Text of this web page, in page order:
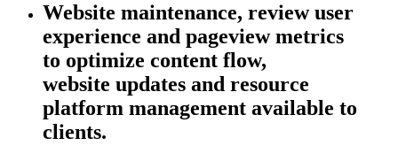
Website maintenance, review user
experience and pageview metrics
to optimize content flow,
website updates and resource
platform management available to
clients.